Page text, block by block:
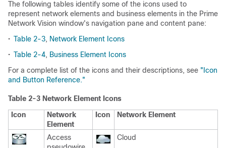
The following tables identify some of the icons used to
represent network elements and business elements in the Prime
Network Vision window's navigation pane and content pane:
• Table 2-3, Network Element Icons
• Table 2-4, Business Element Icons
For a complete list of the icons and their descriptions, see "Icon
and Button Reference."
Table 2-3 Network Element Icons
Icon
Network
Element
Icon Network Element
Access
Cloud